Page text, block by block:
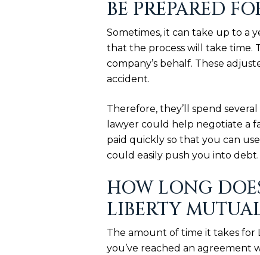
BE PREPARED
Sometimes, it can take up to a
that the process will take time.
company’s behalf. These
accident.
Therefore, they’ll spend
lawyer could help negotiate a
paid quickly so that you can
could easily push you into debt.
HOW LONG
LIBERTY
The amount of time it takes
you’ve reached an